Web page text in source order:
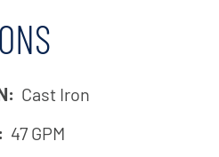
Cast Iron
47 GPM